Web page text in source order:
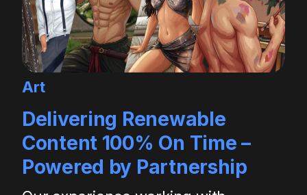
Art
Delivering Renewable
Content 100% On Time –
Powered by Partnership